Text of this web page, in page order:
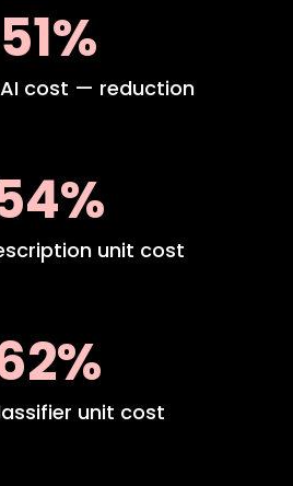
51%
cost — reduction
unit cost
unit cost